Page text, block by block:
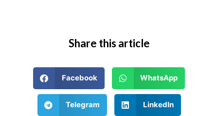
Share this article
Facebook WhatsApp
Telegram LinkedIn